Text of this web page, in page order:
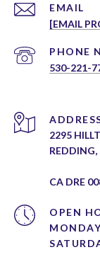
EMAIL
[EMAIL
PHONE
530-221-
2295
CA DRE
OPEN